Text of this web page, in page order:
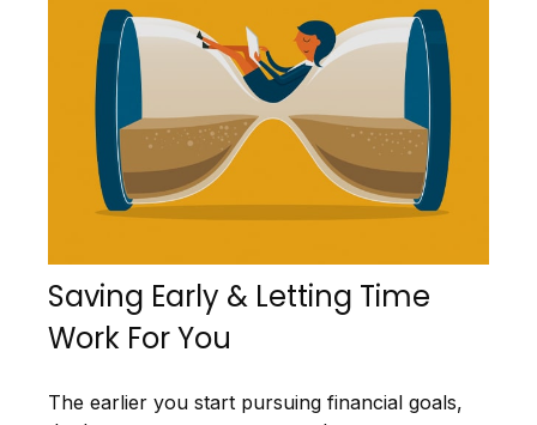
Saving Early & Letting Time
Work For You
The earlier you start pursuing financial goals,